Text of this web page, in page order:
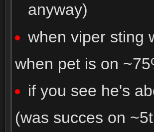
anyway)
when viper sting
when pet is on
if you see he's
(was succes on